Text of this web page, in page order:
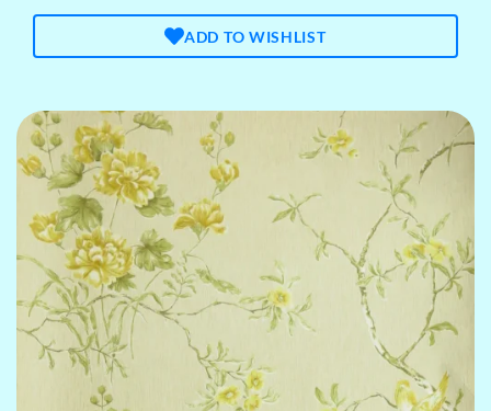
ADD TO WISHLIST